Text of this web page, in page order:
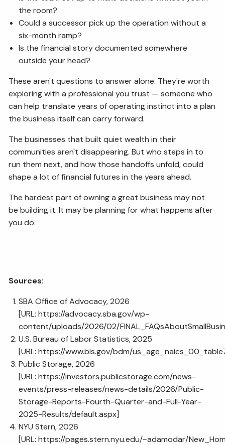
the room?
Could a successor pick up the operation without a
six-month ramp?
Is the financial story documented somewhere
outside your head?
These aren't questions to answer alone. They're worth
exploring with a professional you trust — someone who
can help translate years of operating instinct into a plan
the business itself can carry forward.
The businesses that built quiet wealth in their
communities aren't disappearing. But who steps in to
run them next, and how those handoffs unfold, could
shape a lot of financial futures in the years ahead.
The hardest part of owning a great business may not
be building it. It may be planning for what happens after
you do.
Sources:
SBA Office of Advocacy, 2026
[URL: https://advocacy.sba.gov/wp-
content/uploads/2026/02/
U.S. Bureau of Labor Statistics, 2025
[URL: https://www.bls.gov/bdm/
Public Storage, 2026
[URL: https://investors.publicstorage.com/news-
events/press-releases/news-details/2026/Public-
Storage-Reports-Fourth-Quarter-and-Full-Year-
2025-Results/default.aspx]
NYU Stern, 2026
[URL: https://pages.stern.nyu.edu/~adamodar/